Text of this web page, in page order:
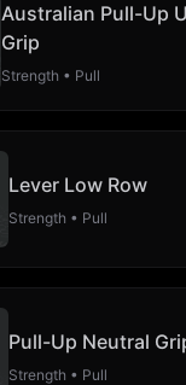
Australian Pull-Up
Grip
Strength • Pull
Lever Low Row
Strength • Pull
Pull-Up Neutral
Strength • Pull